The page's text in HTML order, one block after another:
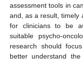
assessment tools in
and, as a result, timely
for clinicians to be
suitable psycho-
research should
better understand